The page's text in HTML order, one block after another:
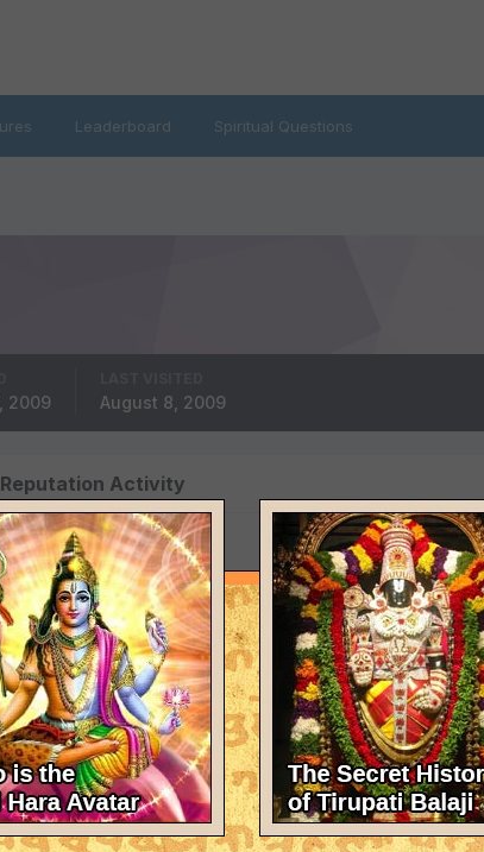
Leaderboard Spiritual Questions
2009 August 8, 2009
Reputation Activity